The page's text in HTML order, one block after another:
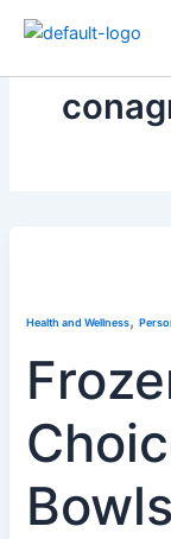
Health and Wellness,